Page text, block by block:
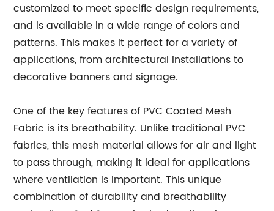
customized to meet specific design requirements,
and is available in a wide range of colors and
patterns. This makes it perfect for a variety of
applications, from architectural installations to
decorative banners and signage.
One of the key features of PVC Coated Mesh
Fabric is its breathability. Unlike traditional PVC
fabrics, this mesh material allows for air and light
to pass through, making it ideal for applications
where ventilation is important. This unique
combination of durability and breathability